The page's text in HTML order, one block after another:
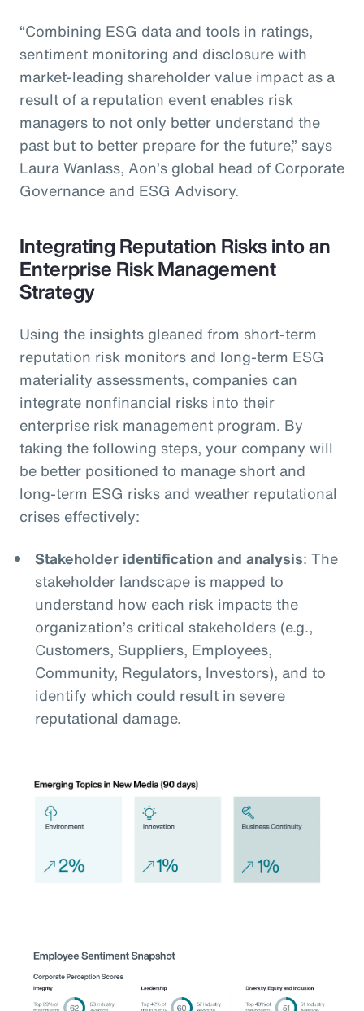
“Combining ESG data and tools in ratings,
sentiment monitoring and disclosure with
market-leading shareholder value impact as a
result of a reputation event enables risk
managers to not only better understand the
past but to better prepare for the future,” says
Laura Wanlass, Aon’s global head of Corporate
Governance and ESG Advisory.
Integrating Reputation Risks into an
Enterprise Risk Management
Strategy
Using the insights gleaned from short-term
reputation risk monitors and long-term ESG
materiality assessments, companies can
integrate nonfinancial risks into their
enterprise risk management program. By
taking the following steps, your company will
be better positioned to manage short and
long-term ESG risks and weather reputational
crises effectively:
Stakeholder identification and analysis: The
stakeholder landscape is mapped to
understand how each risk impacts the
organization’s critical stakeholders (e.g.,
Customers, Suppliers, Employees,
Community, Regulators, Investors), and to
identify which could result in severe
reputational damage.